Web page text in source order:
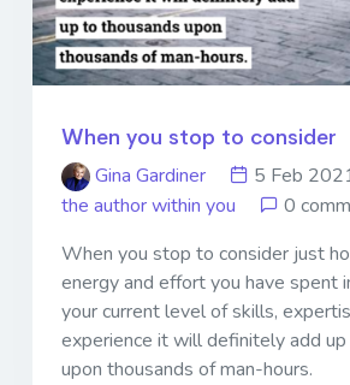
When you stop to consider
Gina Gardiner
5 Feb
the author within you
0
When you stop to consider just
energy and effort you have spent
your current level of skills,
experience it will definitely add
upon thousands of man-hours.